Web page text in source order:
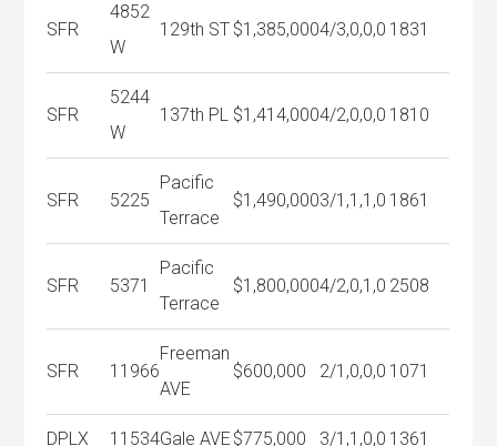
SFR
4852
W
129th ST $1,385,0004/3,0,0,0 1831
SFR
5244
W
137th PL $1,414,0004/2,0,0,0 1810
SFR 5225
Pacific
Terrace
$1,490,0003/1,1,1,0 1861
SFR 5371
Pacific
Terrace
$1,800,0004/2,0,1,0 2508
SFR 11966
Freeman
AVE
$600,000 2/1,0,0,0 1071
DPLX 11534Gale AVE $775,000 3/1,1,0,0 1361